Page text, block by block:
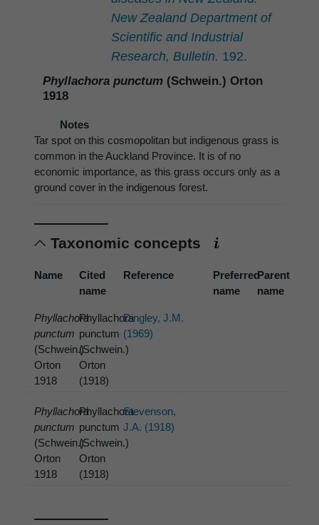
New Zealand Department of
Scientific and Industrial
Research, Bulletin. 192.
Phyllachora punctum (Schwein.) Orton
1918
Notes
Tar spot on this cosmopolitan but indigenous grass is
common in the Auckland Province. It is of no
economic importance, as this grass occurs only as a
ground cover in the indigenous forest.
Taxonomic concepts
Name
Cited
name
Reference
Preferred
name
Parent
name
Phyllachora
punctum
(Schwein.)
Orton
1918
Phyllachora
punctum
(Schwein.)
Orton
(1918)
Dingley, J.M.
(1969)
Phyllachora
punctum
(Schwein.)
Orton
1918
Phyllachora
punctum
(Schwein.)
Orton
(1918)
Stevenson,
J.A. (1918)